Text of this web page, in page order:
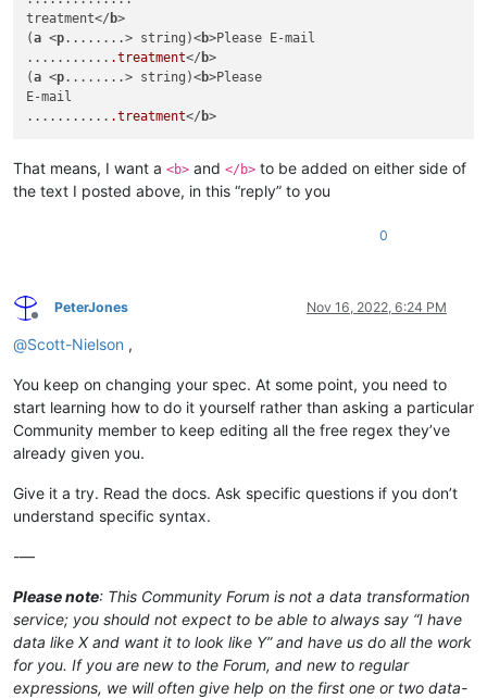
treatment</ b>
(a <p........> string)<b>Please E-mail
........... .treatment</ b>
(a <p........> string)<b>Please
E-mail
........... .treatment</ b
That means, I want a <b> and </b> to be added on either side of
the text I posted above, in this “reply” to you
0
Offline
PeterJones Nov 16, 2022, 6:24 PM
@Scott-Nielson ,
You keep on changing your spec. At some point, you need to
start learning how to do it yourself rather than asking a particular
Community member to keep editing all the free regex they’ve
already given you.
Give it a try. Read the docs. Ask specific questions if you don’t
understand specific syntax.
-—
Please note: This Community Forum is not a data transformation
service; you should not expect to be able to always say “I have
data like X and want it to look like Y” and have us do all the work
for you. If you are new to the Forum, and new to regular
expressions, we will often give help on the first one or two data-